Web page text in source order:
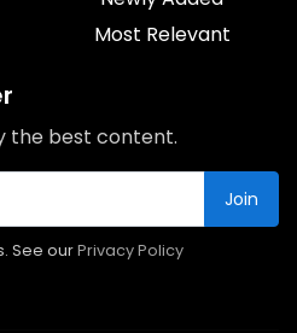
Most Relevant
the best content.
Join
See ourPrivacy Policy